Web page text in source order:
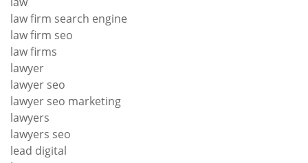
law firm search engine
law firm seo
law firms
lawyer
lawyer seo
lawyer seo marketing
lawyers
lawyers seo
lead digital